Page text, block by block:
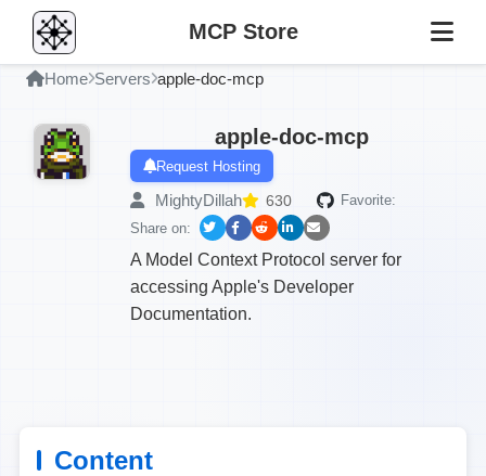
MCP Store
Home Servers apple-doc-mcp
apple-doc-mcp
Request Hosting
MightyDillah 630
Favorite:
Share on:
A Model Context Protocol server for
accessing Apple's Developer
Documentation.
Content